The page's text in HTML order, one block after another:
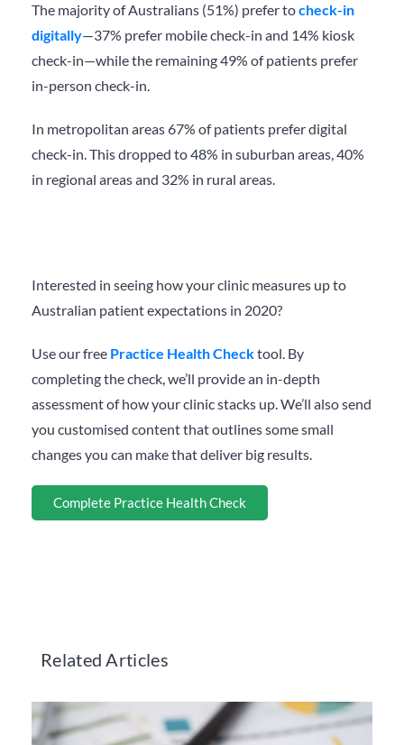
The majority of Australians (51%) prefer tocheck-in
digitally—37% prefer mobile check-in and 14% kiosk
check-in—while the remaining 49% of patients prefer
in-person check-in.
In metropolitan areas 67% of patients prefer digital
check-in.This dropped to 48% in suburban areas, 40%
in regional areas and 32% in rural areas.
Interested in seeing how your clinic measures up to
Australian patient expectations in 2020?
Use our free Practice Health Checktool. By
completing the check, we’ll provide an in-depth
assessment of how your clinic stacks up. We’ll also send
you customised content that outlines some small
changes you can make that deliver big results.
Complete Practice Health Check
Related Articles